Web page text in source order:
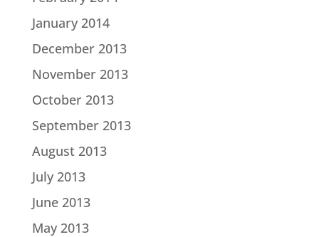
January 2014
December 2013
November 2013
October 2013
September 2013
August 2013
July 2013
June 2013
May 2013